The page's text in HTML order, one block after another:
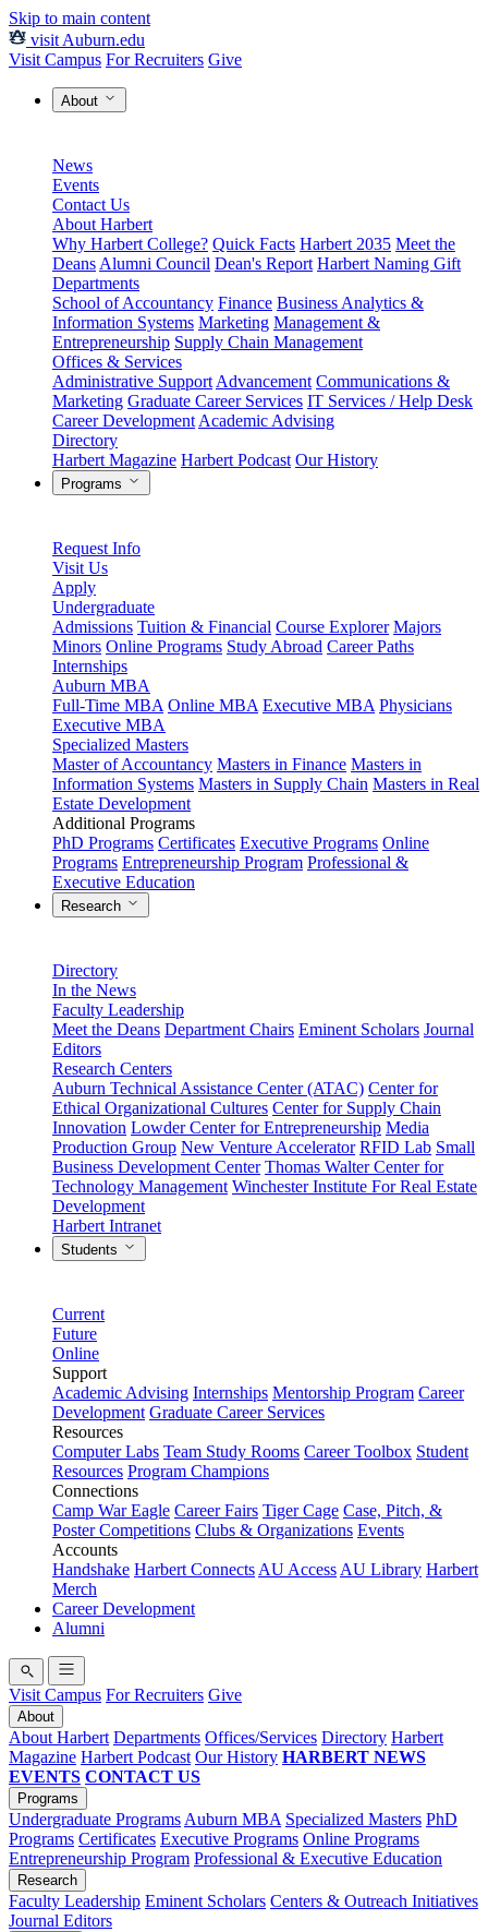
Skip to main content
visit Auburn.edu
Visit Campus For Recruiters Give
About
News
Events
Contact Us
About Harbert
Why Harbert College? Quick Facts Harbert 2035 Meet the
Deans Alumni Council Dean's Report Harbert Naming Gift
Departments
School of Accountancy Finance Business Analytics &
Information Systems Marketing Management &
Entrepreneurship Supply Chain Management
Offices & Services
Administrative Support Advancement Communications &
Marketing Graduate Career Services IT Services / Help Desk
Career Development Academic Advising
Directory
Harbert Magazine Harbert Podcast Our History
Programs
Request Info
Visit Us
Apply
Undergraduate
Admissions Tuition & Financial Course Explorer Majors
Minors Online Programs Study Abroad Career Paths
Internships
Auburn MBA
Full-Time MBA Online MBA Executive MBA Physicians
Executive MBA
Specialized Masters
Master of Accountancy Masters in Finance Masters in
Information Systems Masters in Supply Chain Masters in Real
Estate Development
Additional Programs
PhD Programs Certificates Executive Programs Online
Programs Entrepreneurship Program Professional &
Executive Education
Research
Directory
In the News
Faculty Leadership
Meet the Deans Department Chairs Eminent Scholars Journal
Editors
Research Centers
Auburn Technical Assistance Center (ATAC) Center for
Ethical Organizational Cultures Center for Supply Chain
Innovation Lowder Center for Entrepreneurship Media
Production Group New Venture Accelerator RFID Lab Small
Business Development Center Thomas Walter Center for
Technology Management Winchester Institute For Real Estate
Development
Harbert Intranet
Students
Current
Future
Online
Support
Academic Advising Internships Mentorship Program Career
Development Graduate Career Services
Resources
Computer Labs Team Study Rooms Career Toolbox Student
Resources Program Champions
Connections
Camp War Eagle Career Fairs Tiger Cage Case, Pitch, &
Poster Competitions Clubs & Organizations Events
Accounts
Handshake Harbert Connects AU Access AU Library Harbert
Merch
Career Development
Alumni
Visit Campus For Recruiters Give
About
About Harbert Departments Offices/Services Directory Harbert
Magazine Harbert Podcast Our History HARBERT NEWS
EVENTS CONTACT US
Programs
Undergraduate Programs Auburn MBA Specialized Masters PhD
Programs Certificates Executive Programs Online Programs
Entrepreneurship Program Professional & Executive Education
Research
Faculty Leadership Eminent Scholars Centers & Outreach Initiatives
Journal Editors